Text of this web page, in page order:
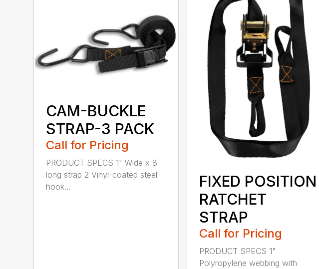
CAM-BUCKLE
STRAP-3 PACK
Call for Pricing
PRODUCT SPECS 1" Wide x 8′
long strap 2 Vinyl-coated steel
hook...
FIXED POSITION
RATCHET
STRAP
Call for Pricing
PRODUCT SPECS 1"
Polyropylene webbing with